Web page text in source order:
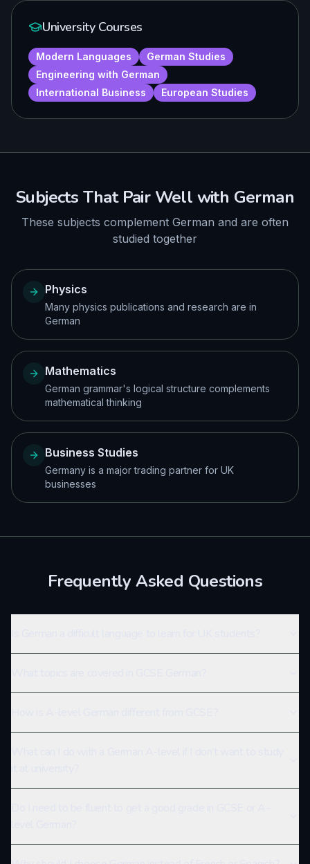
University Courses
Modern Languages
German Studies
Engineering with German
International Business
European Studies
Subjects That Pair Well with German
These subjects complement German and are often
studied together
Physics
Many physics publications and research are in
German
Mathematics
German grammar's logical structure complements
mathematical thinking
Business Studies
Germany is a major trading partner for UK
businesses
Frequently Asked Questions